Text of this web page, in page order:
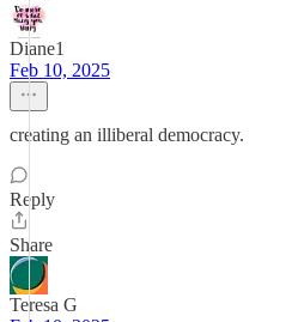
Diane1
Feb 10, 2025
creating an illiberal democracy.
Reply
Share
Teresa G